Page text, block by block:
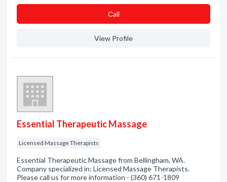
Сall
View Profile
Essential Therapeutic Massage
Licensed Massage Therapists
Essential Therapeutic Massage from Bellingham, WA.
Company specialized in: Licensed Massage Therapists.
Please call us for more information - (360) 671-1809